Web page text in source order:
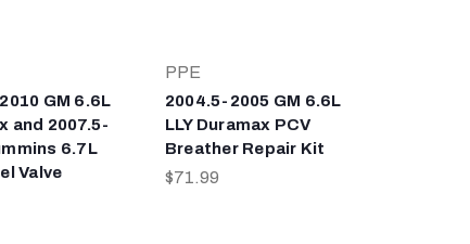
GM 6.6L
and 2007.5-
6.7L
Valve
PPE
2004.5-2005 GM 6.6L
LLY Duramax PCV
Breather Repair Kit
$71.99